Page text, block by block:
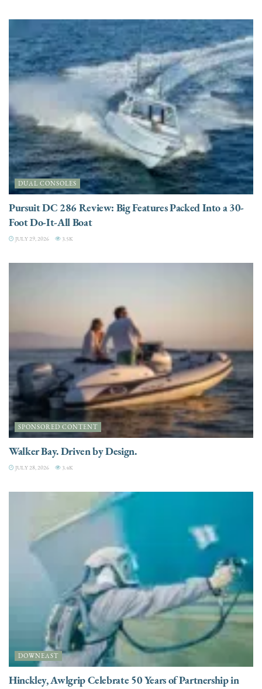
DUAL CONSOLES
Pursuit DC 286 Review: Big Features Packed Into a 30-
Foot Do-It-All Boat
JULY 29, 2026 3.5K
SPONSORED CONTENT
Walker Bay. Driven by Design.
JULY 28, 2026 3.4K
DOWNEAST
Hinckley, Awlgrip Celebrate 50 Years of Partnership in